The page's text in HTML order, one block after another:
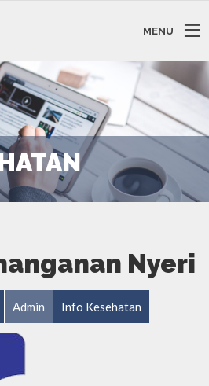
MENU
Nyeri
Admin Info Kesehatan